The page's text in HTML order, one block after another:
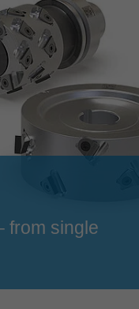
from single